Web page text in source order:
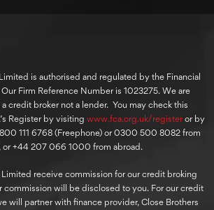
is authorised and regulated by the Financial
Firm Reference Number is 1023275. We are
credit broker not a lender. You may check this
Register by visiting www.fca.org.uk/registeror by
111 6768 (Freephone) or 0300 500 8082 from
or +44 207 066 1000 from abroad.
receive commission for our credit broking
commission will be disclosed to you. For our credit
will partner with finance provider, Close Brothers